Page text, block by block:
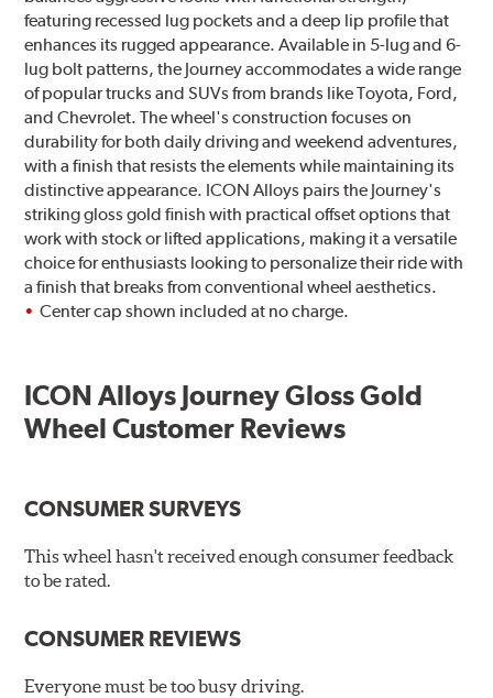
featuring recessed lug pockets and a deep lip profile that
enhances its rugged appearance. Available in 5-lug and 6-
lug bolt patterns, the Journey accommodates a wide range
of popular trucks and SUVs from brands like Toyota, Ford,
and Chevrolet. The wheel's construction focuses on
durability for both daily driving and weekend adventures,
with a finish that resists the elements while maintaining its
distinctive appearance. ICON Alloys pairs the Journey's
striking gloss gold finish with practical offset options that
work with stock or lifted applications, making it a versatile
choice for enthusiasts looking to personalize their ride with
a finish that breaks from conventional wheel aesthetics.
Center cap shown included at no charge.
ICON Alloys Journey Gloss Gold
Wheel Customer Reviews
CONSUMER SURVEYS
This wheel hasn't received enough consumer feedback
to be rated.
CONSUMER REVIEWS
Everyone must be too busy driving.